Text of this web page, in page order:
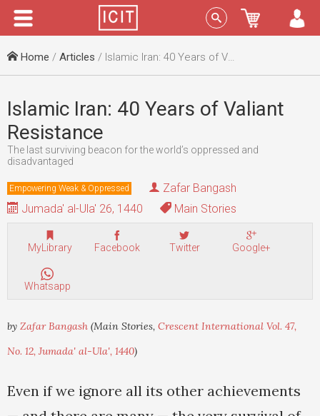
Menu Sign In
Home / Articles / Islamic Iran: 40 Years of Valiant Resistance
Islamic Iran: 40 Years of Valiant
Resistance
The last surviving beacon for the world’s oppressed and
disadvantaged
Empowering Weak & Oppressed
Zafar Bangash
Jumada' al-Ula' 26, 1440
Main Stories
MyLibrary Facebook Twitter Google+
Whatsapp
by Zafar Bangash (Main Stories, Crescent International Vol. 47,
No. 12, Jumada' al-Ula', 1440)
Even if we ignore all its other achievements